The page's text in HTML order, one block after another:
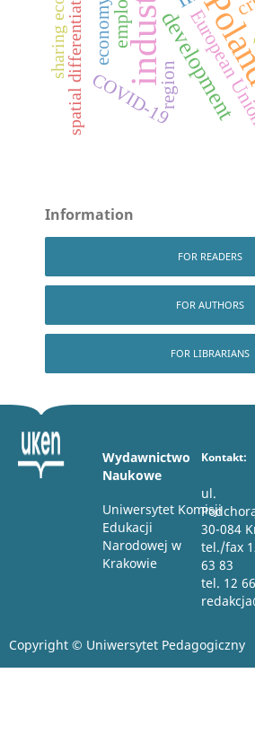
development
COVID-19
economy
region
spatial differentiation
Information
FOR READERS
FOR AUTHORS
FOR LIBRARIANS
Wydawnictwo
Naukowe
Uniwersytet Komisji
Edukacji
Narodowej w
Krakowie
Kontakt:
ul.
30-084
tel./fax
63 83
tel. 12
Copyright © Uniwersytet Pedagogiczny